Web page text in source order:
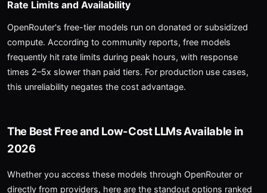
Rate Limits and Availability
OpenRouter's free-tier models run on donated or subsidized
compute. According to community reports, free models
frequently hit rate limits during peak hours, with response
times 2–5x slower than paid tiers. For production use cases,
this unreliability negates the cost advantage.
The Best Free and Low-Cost LLMs Available in
2026
Whether you access these models through OpenRouter or
directly from providers, here are the standout options ranked